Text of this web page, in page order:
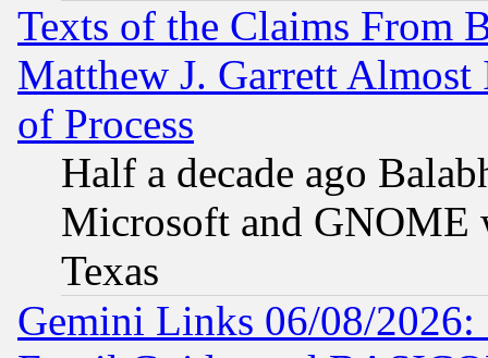
Texts of the Claims From
Matthew J. Garrett
of Process
Half a decade ago
Microsoft and GNOME
Texas
Gemini Links 06/08/